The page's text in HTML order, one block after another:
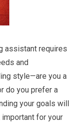
assistant requires
and
style—are you a
do you prefer a
your goals will
for your